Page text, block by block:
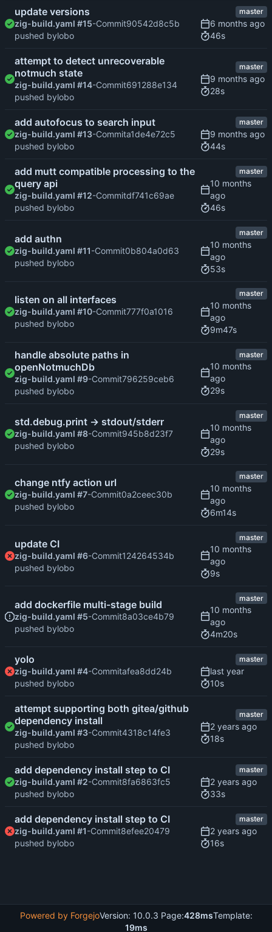
update versions
zig-build.yaml #15-Commit90542d8c5b
pushed bylobo
master
46s
attempt to detect unrecoverable
notmuch state
zig-build.yaml #14-Commit691288e134
pushed bylobo
master
28s
add autofocus to search input
zig-build.yaml #13-Commita1de4e72c5
pushed bylobo
master
44s
add mutt compatible processing to the
query api
zig-build.yaml #12-Commitdf741c69ae
pushed bylobo
master
46s
add authn
zig-build.yaml #11-Commit0b804a0d63
pushed bylobo
master
53s
listen on all interfaces
zig-build.yaml #10-Commit777f0a1016
pushed bylobo
master
9m47s
handle absolute paths in
openNotmuchDb
zig-build.yaml #9-Commit796259ceb6
pushed bylobo
master
29s
std.debug.print -> stdout/stderr
zig-build.yaml #8-Commit945b8d23f7
pushed bylobo
master
29s
change ntfy action url
zig-build.yaml #7-Commit0a2ceec30b
pushed bylobo
master
6m14s
update CI
zig-build.yaml #6-Commit124264534b
pushed bylobo
master
9s
add dockerfile multi-stage build
zig-build.yaml #5-Commit8a03ce4b79
pushed bylobo
master
4m20s
yolo
zig-build.yaml #4-Commitafea8dd24b
pushed bylobo
master
10s
attempt supporting both gitea/github
dependency install
zig-build.yaml #3-Commit4318c14fe3
pushed bylobo
master
18s
add dependency install step to CI
zig-build.yaml #2-Commit8fa6863fc5
pushed bylobo
master
33s
add dependency install step to CI
zig-build.yaml #1-Commit8efee20479
pushed bylobo
master
16s
Powered by ForgejoVersion: 10.0.3 Page:428msTemplate:
19ms